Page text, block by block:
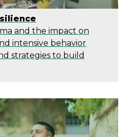
and the impact on
intensive behavior
strategies to build